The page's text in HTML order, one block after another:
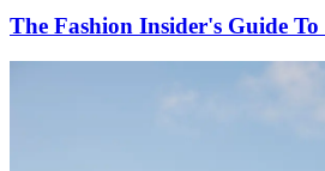
The Fashion Insider's Guide